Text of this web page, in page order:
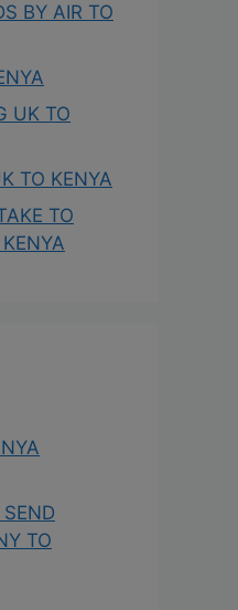
BY AIR TO
UK TO
TO KENYA
TO
TO